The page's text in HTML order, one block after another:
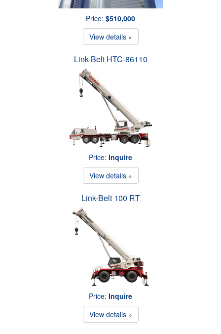
Price: $510,000
View details »
Link-Belt HTC-86110
Price: Inquire
View details »
Link-Belt 100 RT
Price: Inquire
View details »